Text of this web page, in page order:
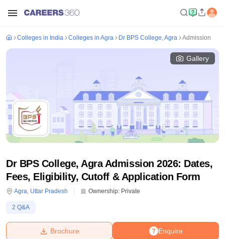
Colleges in India Colleges in Agra Dr BPS College, Agra Admission
Gallery
Dr BPS College, Agra Admission 2026: Dates,
Fees, Eligibility, Cutoff & Application Form
Agra, Uttar Pradesh Ownership: Private
2 Q&A
Enquire
Brochure